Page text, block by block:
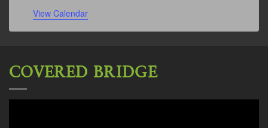
View Calendar
COVERED BRIDGE